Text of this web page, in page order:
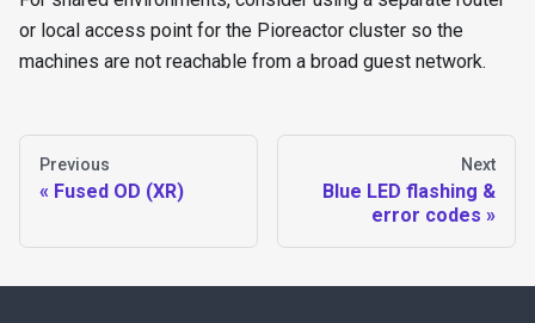
or local access point for the Pioreactor cluster so the
machines are not reachable from a broad guest network.
Previous
Fused OD (XR)
Next
Blue LED flashing &
error codes